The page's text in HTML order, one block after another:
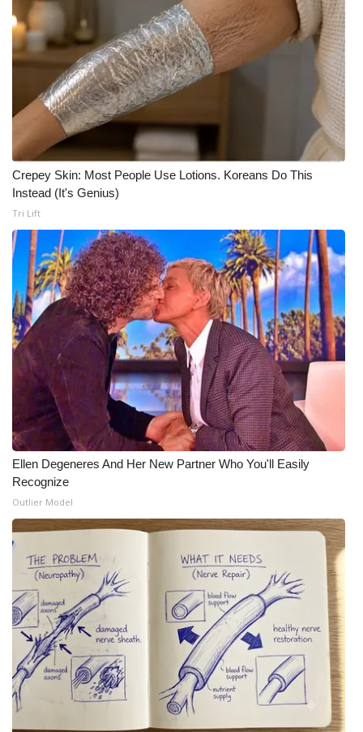
Crepey Skin: Most People Use Lotions. Koreans Do This
Instead (It's Genius)
Tri Lift
Ellen Degeneres And Her New Partner Who You'll Easily
Recognize
Outlier Model